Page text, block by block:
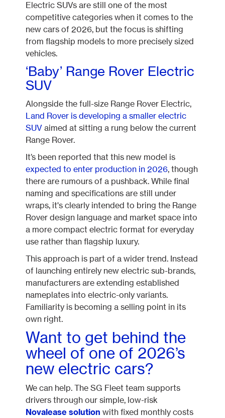
Electric SUVs are still one of the most
competitive categories when it comes to the
new cars of 2026, but the focus is shifting
from flagship models to more precisely sized
vehicles.
‘Baby’ Range Rover Electric
SUV
Alongside the full-size Range Rover Electric,
Land Rover is developing a smaller electric
SUV aimed at sitting a rung below the current
Range Rover.
It’s been reported that this new model is
expected to enter production in 2026, though
there are rumours of a pushback. While final
naming and specifications are still under
wraps, it's clearly intended to bring the Range
Rover design language and market space into
a more compact electric format for everyday
use rather than flagship luxury.
This approach is part of a wider trend. Instead
of launching entirely new electric sub-brands,
manufacturers are extending established
nameplates into electric-only variants.
Familiarity is becoming a selling point in its
own right.
Want to get behind the
wheel of one of 2026’s
new electric cars?
We can help. The SG Fleet team supports
drivers through our simple, low-risk
Novalease solution with fixed monthly costs